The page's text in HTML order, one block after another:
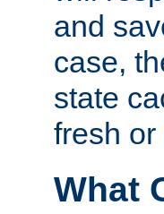
and
case,
state
fresh or
What